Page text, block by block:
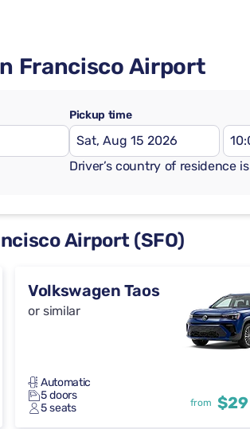
Francisco Airport
Pickup time
Driver’s country of residence is
Airport (SFO)
Volkswagen Taos
or similar
Automatic
5 doors
5 seats
from $29